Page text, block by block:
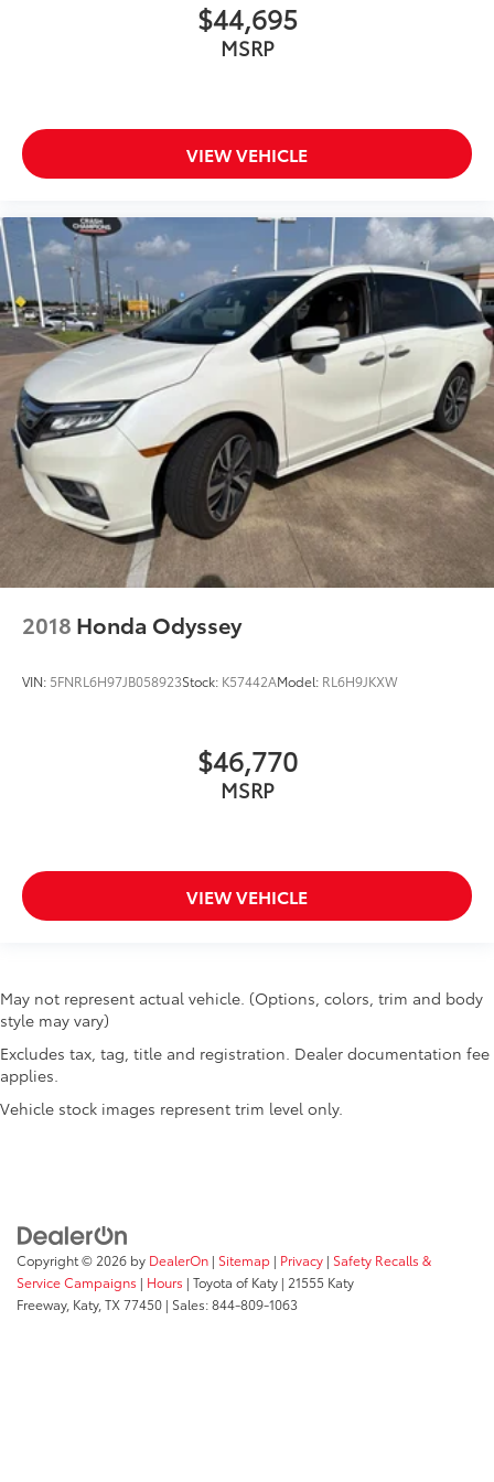
Quick Order Package 27L
Radio: Uconnect 5 w/10.1in Display
Rain sensing wipers
Rear air conditioning
Rear Cargo Bin Stow 'N Go Storage
Rear reading lights
Rear window defroster
Rear window wiper
Reclining 3rd row seat
Remote keyless entry
Road Tripper Exterior Graphics
Road Tripper Package
Safety Sphere
Speed control
Telescoping steering wheel
Trip computer
Variably intermittent wipers
Voltmeter
Wheels: 20in x 7.5in Luster Gray Aluminum
$44,695
MSRP
VIEW VEHICLE
2018 Honda Odyssey
VIN: 5FNRL6H97JB058923Stock: K57442AModel: RL6H9JKXW
$46,770
MSRP
VIEW VEHICLE
May not represent actual vehicle. (Options, colors, trim and body
style may vary)
Excludes tax, tag, title and registration. Dealer documentation fee
applies.
Vehicle stock images represent trim level only.
Copyright © 2026 by DealerOn | Sitemap | Privacy | Safety Recalls &
Service Campaigns | Hours | Toyota of Katy | 21555 Katy
Freeway, Katy, TX77450 | Sales:844-809-1063